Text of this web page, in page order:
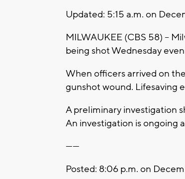
Updated: 5:15 a.m. on
MILWAUKEE (CBS 58) --
being shot Wednesday
When officers arrived on
gunshot wound. Lifesaving
A preliminary investigation
An investigation is ongoing
------
Posted: 8:06 p.m. on